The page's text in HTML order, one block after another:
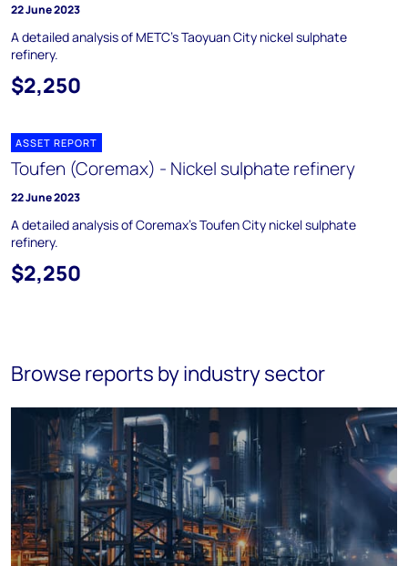
22 June 2023
A detailed analysis of METC’s Taoyuan City nickel sulphate
refinery.
$2,250
ASSET REPORT
Toufen (Coremax) - Nickel sulphate refinery
22 June 2023
A detailed analysis of Coremax’s Toufen City nickel sulphate
refinery.
$2,250
Browse reports by industry sector